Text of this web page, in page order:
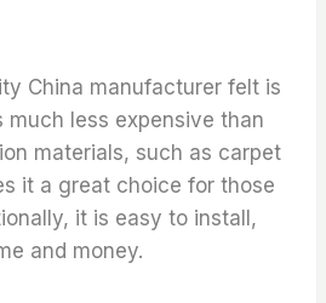
China manufacturer felt is
less expensive than
materials, such as carpet
it a great choice for those
it is easy to install,
and money.